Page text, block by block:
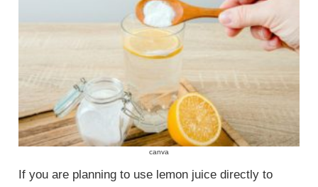
canva
If you are planning to use lemon juice directly to